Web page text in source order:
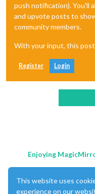
push notification). You'll
and upvote posts to
community members.
With your input, this
Register Login
Enjoying
This website uses
experience on our